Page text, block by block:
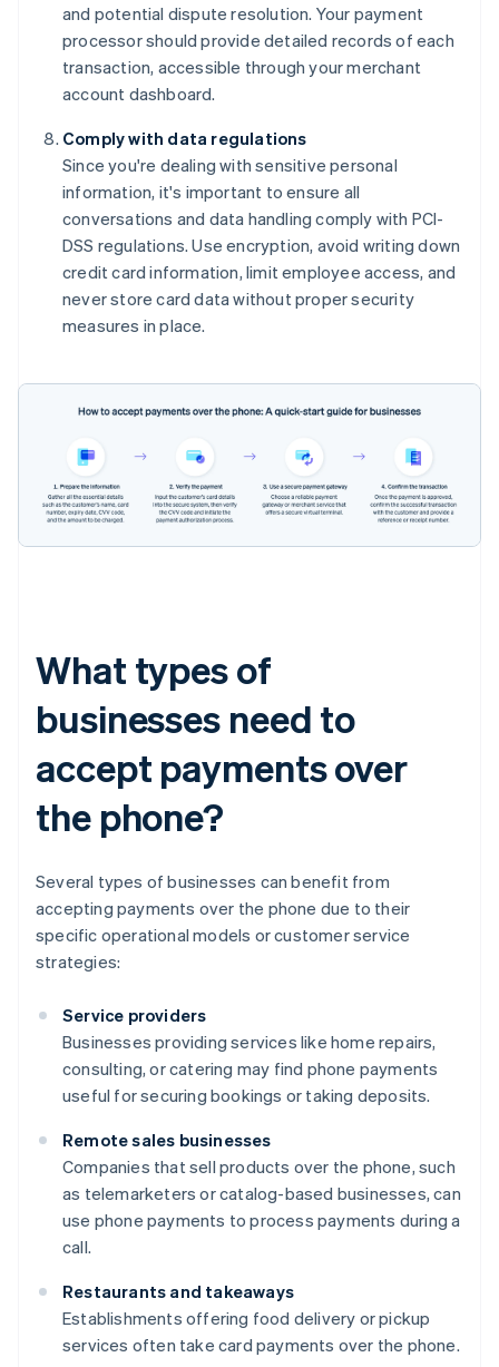
and potential dispute resolution. Your payment
processor should provide detailed records of each
transaction, accessible through your merchant
account dashboard.
Comply with data regulations
Since you're dealing with sensitive personal
information, it's important to ensure all
conversations and data handling comply with PCI-
DSS regulations. Use encryption, avoid writing down
credit card information, limit employee access, and
never store card data without proper security
measures in place.
What types of
businesses need to
accept payments over
the phone?
Several types of businesses can benefit from
accepting payments over the phone due to their
specific operational models or customer service
strategies:
Service providers
Businesses providing services like home repairs,
consulting, or catering may find phone payments
useful for securing bookings or taking deposits.
Remote sales businesses
Companies that sell products over the phone, such
as telemarketers or catalog-based businesses, can
use phone payments to process payments during a
call.
Restaurants and takeaways
Establishments offering food delivery or pickup
services often take card payments over the phone.